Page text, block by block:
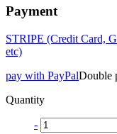
Payment
STRIPE (Credit Card,
etc)
pay with PayPalDouble
Quantity
-